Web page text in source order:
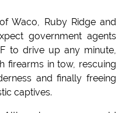
Waco, Ruby Ridge and
government agents
to drive up any minute,
firearms in tow, rescuing
and finally freeing
captives.